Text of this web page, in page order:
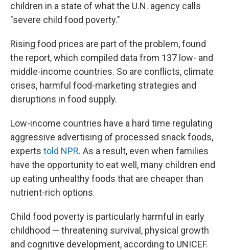
children in a state of what the U.N. agency calls
"severe child food poverty."
Rising food prices are part of the problem, found
the report, which compiled data from 137 low- and
middle-income countries. So are conflicts, climate
crises, harmful food-marketing strategies and
disruptions in food supply.
Low-income countries have a hard time regulating
aggressive advertising of processed snack foods,
experts told NPR. As a result, even when families
have the opportunity to eat well, many children end
up eating unhealthy foods that are cheaper than
nutrient-rich options.
Child food poverty is particularly harmful in early
childhood — threatening survival, physical growth
and cognitive development, according to UNICEF.